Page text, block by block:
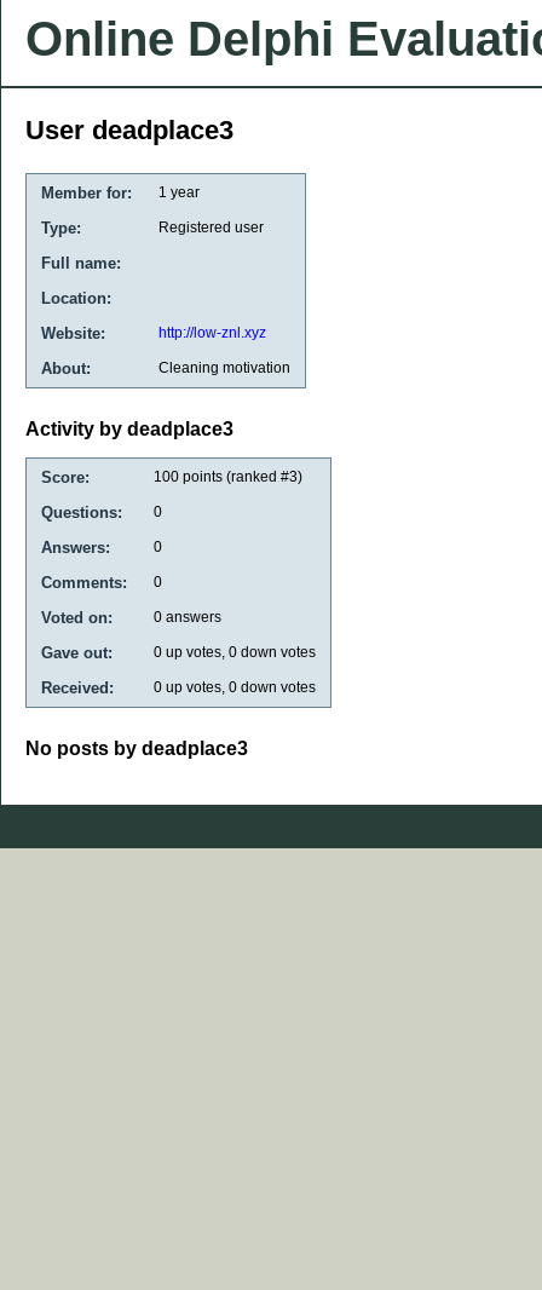
Online Delphi
User deadplace3
Member for: 1 year
Type: Registered user
Full name:
Location:
Website:
http://low-znl.xyz
About: Cleaning motivation
Activity by deadplace3
Score: 100 points (ranked #3)
Questions: 0
Answers: 0
Comments: 0
Voted on: 0 answers
Gave out: 0 up votes, 0 down votes
Received: 0 up votes, 0 down votes
No posts by deadplace3